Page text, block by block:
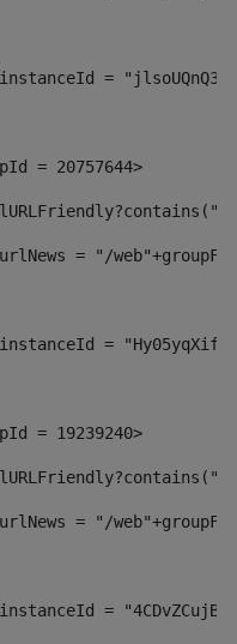
=
= 20757644>
= "/
=
= 19239240>
= "/
=